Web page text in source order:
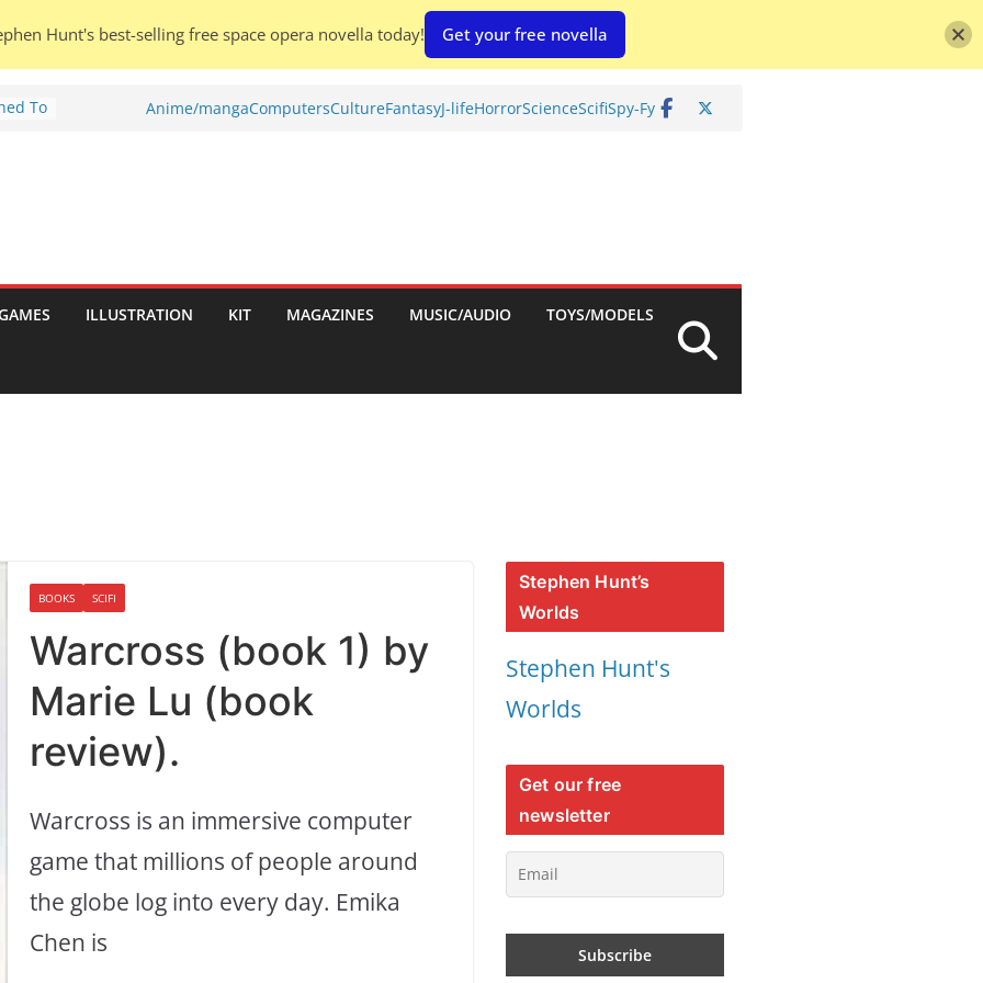
To
Anime/mangaComputersCultureFantasyJ-lifeHorrorScienceScifiSpy-Fy
ILLUSTRATION KIT MAGAZINES MUSIC/AUDIO TOYS/MODELS
BOOKS SCIFI
Warcross (book 1) by
Marie Lu (book
review).
Warcross is an immersive computer
game that millions of people around
the globe log into every day. Emika
Chen is
Stephen Hunt’s
Worlds
Stephen Hunt's
Worlds
Get our free
newsletter
Hunt's best-selling free space opera novella today! Get your free novella